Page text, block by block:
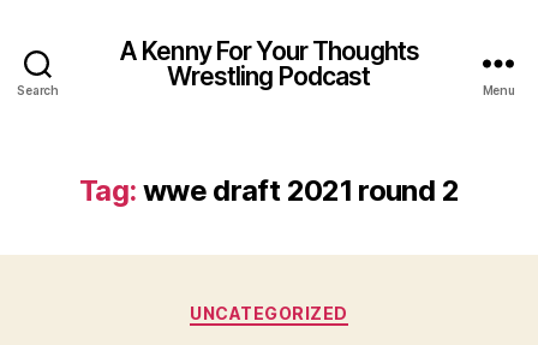
Search
A Kenny For Your Thoughts
Wrestling Podcast
Menu
Tag: wwe draft 2021 round 2
Categories
UNCATEGORIZED